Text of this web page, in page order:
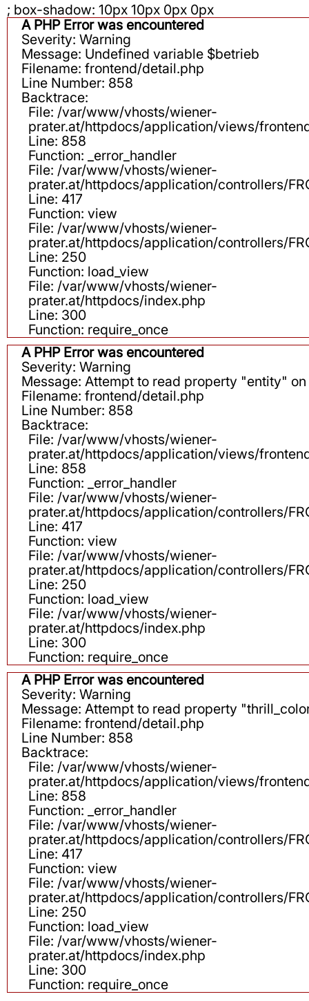
; box-shadow: 10px 10px 0px 0px
A PHP Error was encountered
Severity: Warning
Message: Undefined variable $betrieb
Filename: frontend/detail.php
Line Number: 858
Backtrace:
File: /var/www/vhosts/wiener-
prater.at/httpdocs/application/views/
Line: 858
Function: _error_handler
File: /var/www/vhosts/wiener-
prater.at/httpdocs/application/controllers/
Line: 417
Function: view
File: /var/www/vhosts/wiener-
prater.at/httpdocs/application/controllers/
Line: 250
Function: load_view
File: /var/www/vhosts/wiener-
prater.at/httpdocs/index.php
Line: 300
Function: require_once
A PHP Error was encountered
Severity: Warning
Message: Attempt to read property "entity"
Filename: frontend/detail.php
Line Number: 858
Backtrace:
File: /var/www/vhosts/wiener-
prater.at/httpdocs/application/views/
Line: 858
Function: _error_handler
File: /var/www/vhosts/wiener-
prater.at/httpdocs/application/controllers/
Line: 417
Function: view
File: /var/www/vhosts/wiener-
prater.at/httpdocs/application/controllers/
Line: 250
Function: load_view
File: /var/www/vhosts/wiener-
prater.at/httpdocs/index.php
Line: 300
Function: require_once
A PHP Error was encountered
Severity: Warning
Message: Attempt to read property
Filename: frontend/detail.php
Line Number: 858
Backtrace:
File: /var/www/vhosts/wiener-
prater.at/httpdocs/application/views/
Line: 858
Function: _error_handler
File: /var/www/vhosts/wiener-
prater.at/httpdocs/application/controllers/
Line: 417
Function: view
File: /var/www/vhosts/wiener-
prater.at/httpdocs/application/controllers/
Line: 250
Function: load_view
File: /var/www/vhosts/wiener-
prater.at/httpdocs/index.php
Line: 300
Function: require_once